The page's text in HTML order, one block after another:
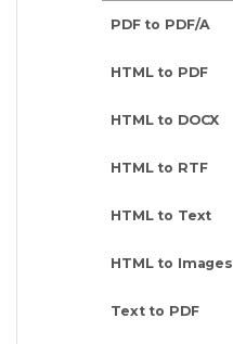
PDF to PDF/A
HTML to PDF
HTML to DOCX
HTML to RTF
HTML to Text
HTML to Images
Text to PDF